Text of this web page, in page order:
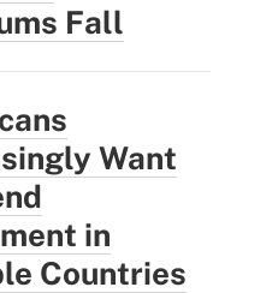
Fall
Want
in
Countries